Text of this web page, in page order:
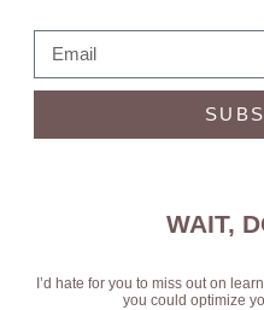
WAIT,
I’d hate for you to miss out on
you could optimize